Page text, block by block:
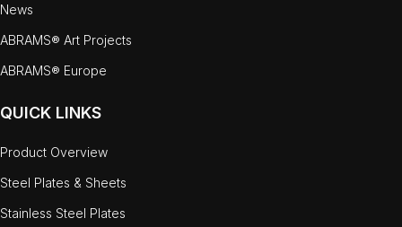
News
ABRAMS® Art Projects
ABRAMS® Europe
QUICK LINKS
Product Overview
Steel Plates & Sheets
Stainless Steel Plates